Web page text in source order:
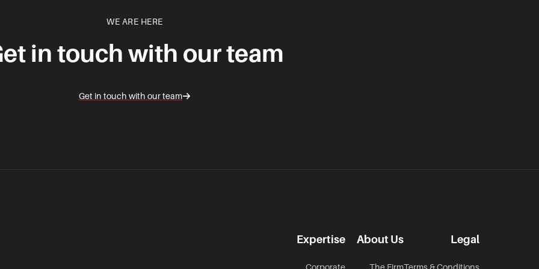
WE ARE HERE
in touch with our team
Get in touch with our team
Expertise
Corporate
About Us
The Firm
Legal
Terms & Conditions